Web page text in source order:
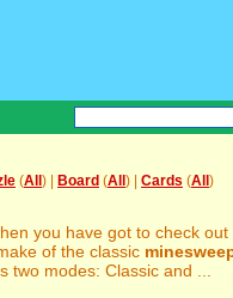
(All ) | Board (All ) | Cards (All )
you have got to check out
of the classic
two modes: Classic and ...